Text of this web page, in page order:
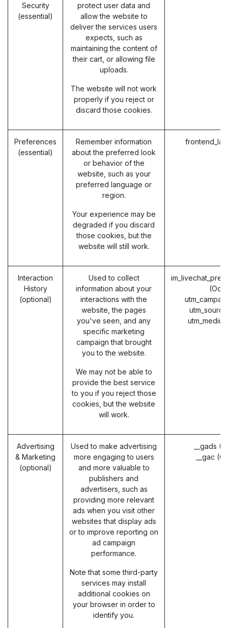
Security
(essential)
protect user data and
allow the website to
deliver the services users
expects, such as
maintaining the content of
their cart, or allowing file
uploads.
The website will not work
properly if you reject or
discard those cookies.
Preferences
(essential)
Remember information
about the preferred look
or behavior of the
website, such as your
preferred language or
region.
Your experience may be
degraded if you discard
those cookies, but the
website will still work.
Interaction
History
(optional)
Used to collect
information about your
interactions with the
website, the pages
you've seen, and any
specific marketing
campaign that brought
you to the website.
We may not be able to
provide the best service
to you if you reject those
cookies, but the website
will work.
Advertising
& Marketing
(optional)
Used to make advertising
more engaging to users
and more valuable to
publishers and
advertisers, such as
providing more relevant
ads when you visit other
websites that display ads
or to improve reporting on
ad campaign
performance.
Note that some third-party
services may install
additional cookies on
your browser in order to
identify you.
__gads
__gac